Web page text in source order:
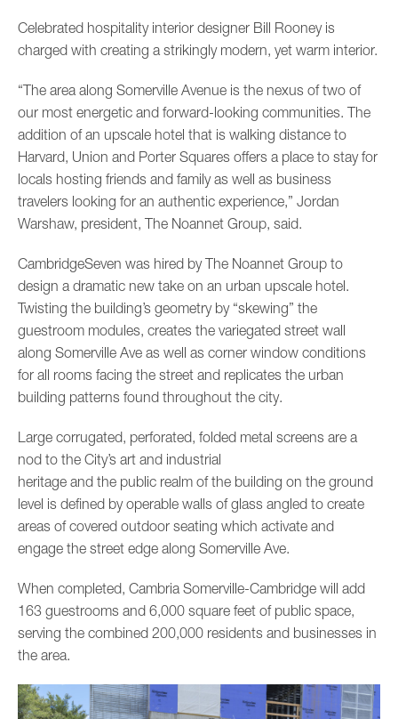
Celebrated hospitality interior designer Bill Rooney is
charged with creating a strikingly modern, yet warm interior.
“The area along Somerville Avenue is the nexus of two of
our most energetic and forward-looking communities. The
addition of an upscale hotel that is walking distance to
Harvard, Union and Porter Squares offers a place to stay for
locals hosting friends and family as well as business
travelers looking for an authentic experience,” Jordan
Warshaw, president, The Noannet Group, said.
CambridgeSeven was hired by The Noannet Group to
design a dramatic new take on an urban upscale hotel.
Twisting the building’s geometry by “skewing” the
guestroom modules, creates the variegated street wall
along Somerville Ave as well as corner window conditions
for all rooms facing the street and replicates the urban
building patterns found throughout the city.
Large corrugated, perforated, folded metal screens are a
nod to the City’s art and industrial
heritage and the public realm of the building on the ground
level is defined by operable walls of glass angled to create
areas of covered outdoor seating which activate and
engage the street edge along Somerville Ave.
When completed, Cambria Somerville-Cambridge will add
163 guestrooms and 6,000 square feet of public space,
serving the combined 200,000 residents and businesses in
the area.